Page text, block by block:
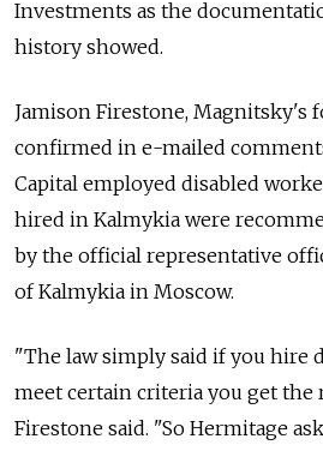
Investments as the
history showed.
Jamison Firestone, Magnitsky's
confirmed in e-mailed
Capital employed disabled
hired in Kalmykia were
by the official representative
of Kalmykia in Moscow.
"The law simply said if you hire
meet certain criteria you get the
Firestone said. "So Hermitage